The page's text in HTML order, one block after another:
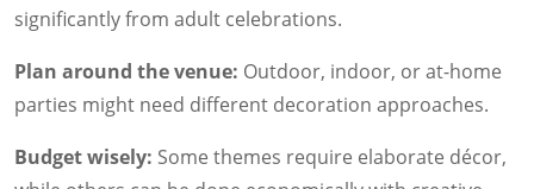
significantly from adult celebrations.
Plan around the venue: Outdoor, indoor, or at-home
parties might need different decoration approaches.
Budget wisely: Some themes require elaborate décor,